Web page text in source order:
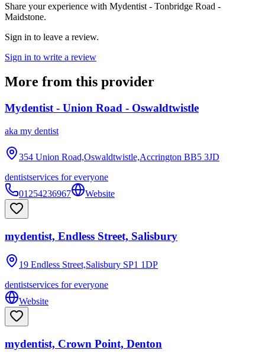
Share your experience with Mydentist - Tonbridge Road -
Maidstone.
Sign in to leave a review.
Sign in to write a review
More from this provider
Mydentist - Union Road - Oswaldtwistle
aka my dentist
354 Union Road,Oswaldtwistle,Accrington BB5 3JD
dentistservices for everyone
01254236967
Website
mydentist, Endless Street, Salisbury
19 Endless Street,Salisbury SP1 1DP
dentistservices for everyone
Website
mydentist, Crown Point, Denton